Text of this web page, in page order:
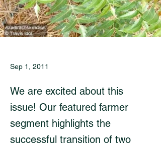
Sep 1, 2011
We are excited about this
issue! Our featured farmer
segment highlights the
successful transition of two